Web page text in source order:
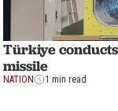
Türkiye
missile
NATION 1 min read